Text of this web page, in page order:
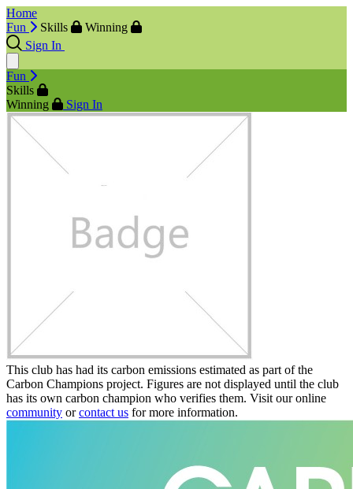
Home
Fun
Skills
Winning
Sign In
Fun
Skills
Winning
Sign In
This club has had its carbon emissions estimated as part of the
Carbon Champions project. Figures are not displayed until the club
has its own carbon champion who verifies them. Visit our online
community orcontact us for more information.